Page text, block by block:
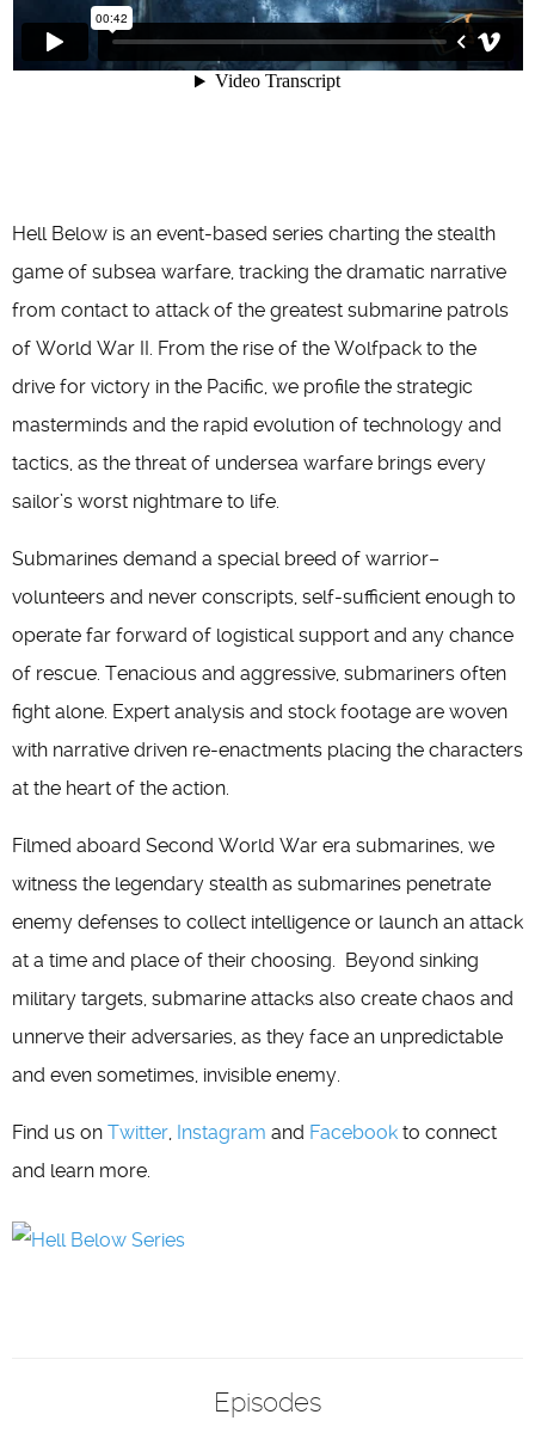
Hell Below is an event-based series charting the stealth
game of subsea warfare, tracking the dramatic narrative
from contact to attack of the greatest submarine patrols
of World War II. From the rise of the Wolfpack to the
drive for victory in the Pacific, we profile the strategic
masterminds and the rapid evolution of technology and
tactics, as the threat of undersea warfare brings every
sailor’s worst nightmare to life.
Submarines demand a special breed of warrior–
volunteers and never conscripts, self-sufficient enough to
operate far forward of logistical support and any chance
of rescue. Tenacious and aggressive, submariners often
fight alone. Expert analysis and stock footage are woven
with narrative driven re-enactments placing the characters
at the heart of the action.
Filmed aboard Second World War era submarines, we
witness the legendary stealth as submarines penetrate
enemy defenses to collect intelligence or launch an attack
at a time and place of their choosing. Beyond sinking
military targets, submarine attacks also create chaos and
unnerve their adversaries, as they face an unpredictable
and even sometimes, invisible enemy.
Find us on Twitter, Instagram and Facebook to connect
and learn more.
Episodes